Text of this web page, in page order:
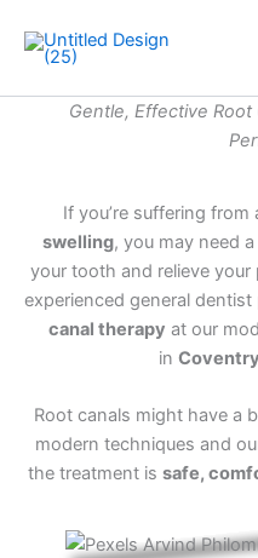
content
Gentle, Effective
If you’re suffering from
swelling, you may need a
your tooth and relieve your
experienced general dentist
canal therapy at our
in
Root canals might have a
modern techniques and
the treatment is safe,